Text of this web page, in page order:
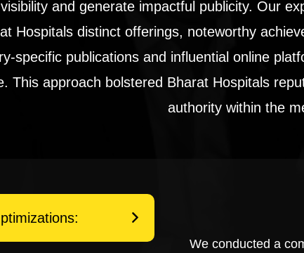
and generate impactful publicity. Our
Hospitals distinct offerings, noteworthy
specific publications and influential online
This approach bolstered Bharat Hospitals
authority within the
We conducted a